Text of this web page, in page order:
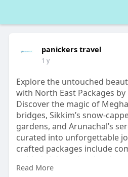
panickers travel
1 y
Explore the untouched
with North East Packages
Discover the magic of
bridges, Sikkim’s snow-
gardens, and Arunachal’s
curated into unforgettable
crafted packages include
guided sightseeing, local
seamless transport, ensuring
Read More